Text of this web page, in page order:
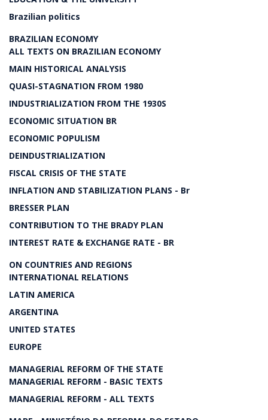
Brazilian politics
BRAZILIAN ECONOMY
ALL TEXTS ON BRAZILIAN ECONOMY
MAIN HISTORICAL ANALYSIS
QUASI-STAGNATION FROM 1980
INDUSTRIALIZATION FROM THE 1930S
ECONOMIC SITUATION BR
ECONOMIC POPULISM
DEINDUSTRIALIZATION
FISCAL CRISIS OF THE STATE
INFLATION AND STABILIZATION PLANS - Br
BRESSER PLAN
CONTRIBUTION TO THE BRADY PLAN
INTEREST RATE & EXCHANGE RATE - BR
ON COUNTRIES AND REGIONS
INTERNATIONAL RELATIONS
LATIN AMERICA
ARGENTINA
UNITED STATES
EUROPE
MANAGERIAL REFORM OF THE STATE
MANAGERIAL REFORM - BASIC TEXTS
MANAGERIAL REFORM - ALL TEXTS